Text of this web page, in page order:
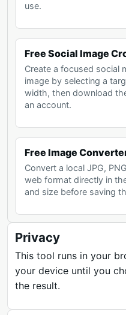
use.
Free Social Image
Create a focused social
image by selecting a
width, then download
an account.
Free Image
Convert a local JPG,
web format directly in
and size before saving
Privacy
This tool runs in your
your device until you
the result.